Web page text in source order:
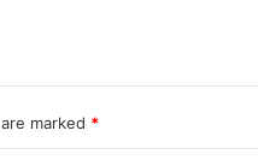
marked *